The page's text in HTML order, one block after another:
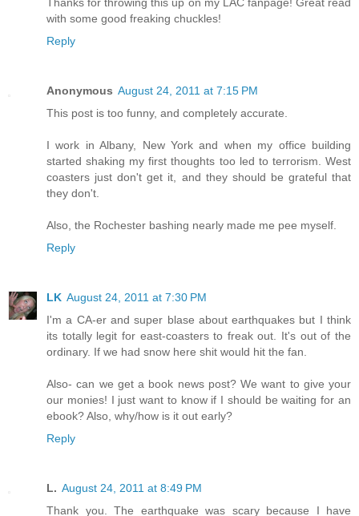
with some good freaking chuckles!
Reply
Anonymous August 24, 2011 at 7:15 PM
This post is too funny, and completely accurate.
I work in Albany, New York and when my office building
started shaking my first thoughts too led to terrorism. West
coasters just don't get it, and they should be grateful that
they don't.
Also, the Rochester bashing nearly made me pee myself.
Reply
LK August 24, 2011 at 7:30 PM
I'm a CA-er and super blase about earthquakes but I think
its totally legit for east-coasters to freak out. It's out of the
ordinary. If we had snow here shit would hit the fan.
Also- can we get a book news post? We want to give your
our monies! I just want to know if I should be waiting for an
ebook? Also, why/how is it out early?
Reply
L. August 24, 2011 at 8:49 PM
Thank you. The earthquake was scary because I have